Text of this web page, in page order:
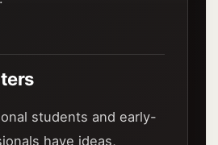
students and early-
have ideas,